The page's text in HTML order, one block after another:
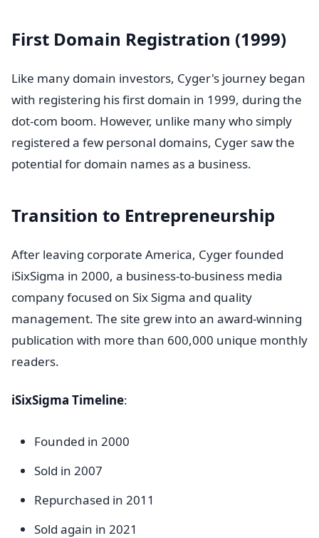
First Domain Registration (1999)
Like many domain investors, Cyger's journey began
with registering his first domain in 1999, during the
dot-com boom. However, unlike many who simply
registered a few personal domains, Cyger saw the
potential for domain names as a business.
Transition to Entrepreneurship
After leaving corporate America, Cyger founded
iSixSigma in 2000, a business-to-business media
company focused on Six Sigma and quality
management. The site grew into an award-winning
publication with more than 600,000 unique monthly
readers.
iSixSigma Timeline:
Founded in 2000
Sold in 2007
Repurchased in 2011
Sold again in 2021